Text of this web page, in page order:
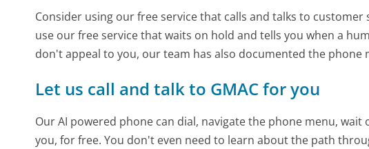
Consider using our free service that calls and talks to
use our free service that waits on hold and tells you when a
don't appeal to you, our team has also documented the phone
Let us call and talk to GMAC for you
Our AI powered phone can dial, navigate the phone menu,
you, for free. You don't even need to learn about the path